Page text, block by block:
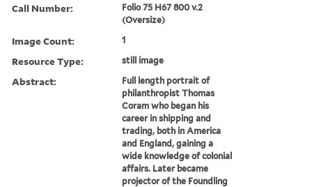
Call Number:
Folio 75 H67 800 v.2
(Oversize)
Image Count: 1
Resource Type: still image
Abstract:
Full length portrait of
philanthropist Thomas
Coram who began his
career in shipping and
trading, both in America
and England, gaining a
wide knowledge of colonial
affairs. Later became
projector of the Foundling